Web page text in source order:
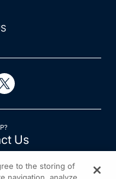
Us
to the storing of